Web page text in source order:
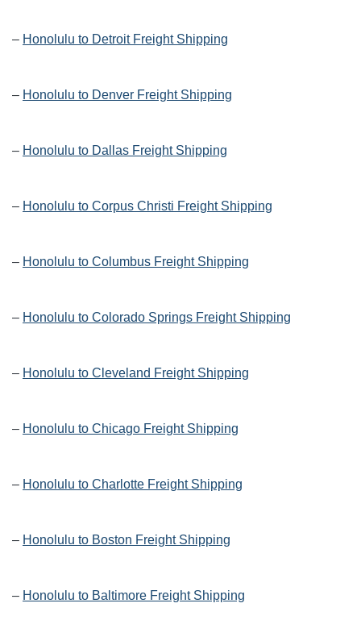
– Honolulu to Detroit Freight Shipping
– Honolulu to Denver Freight Shipping
– Honolulu to Dallas Freight Shipping
– Honolulu to Corpus Christi Freight Shipping
– Honolulu to Columbus Freight Shipping
– Honolulu to Colorado Springs Freight Shipping
– Honolulu to Cleveland Freight Shipping
– Honolulu to Chicago Freight Shipping
– Honolulu to Charlotte Freight Shipping
– Honolulu to Boston Freight Shipping
– Honolulu to Baltimore Freight Shipping